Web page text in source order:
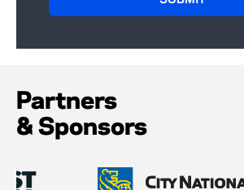
Partners
& Sponsors